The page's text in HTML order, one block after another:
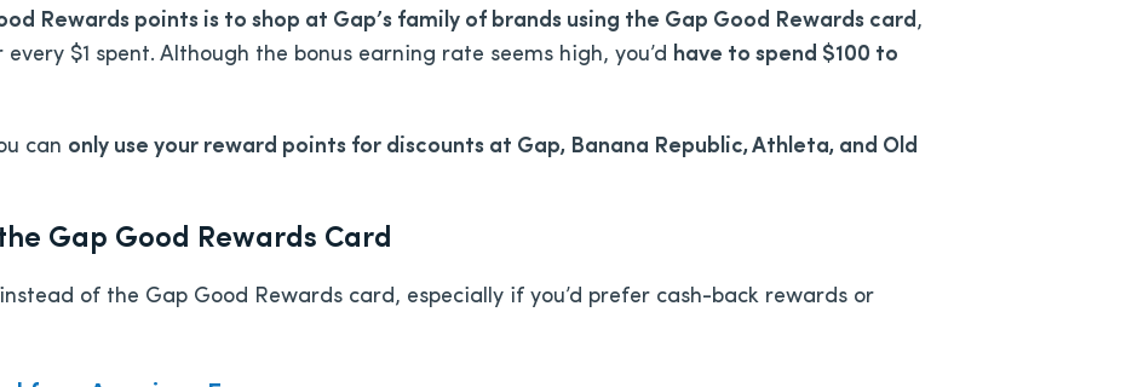
Rewards points is to shop at Gap’s family of brands using the Gap Good Rewards card,
$1 spent. Although the bonus earning rate seems high, you’d have to spend $100 to
can only use your reward points for discounts at Gap, Banana Republic, Athleta, and Old
Gap Good Rewards Card
of the Gap Good Rewards card, especially if you’d prefer cash-back rewards or